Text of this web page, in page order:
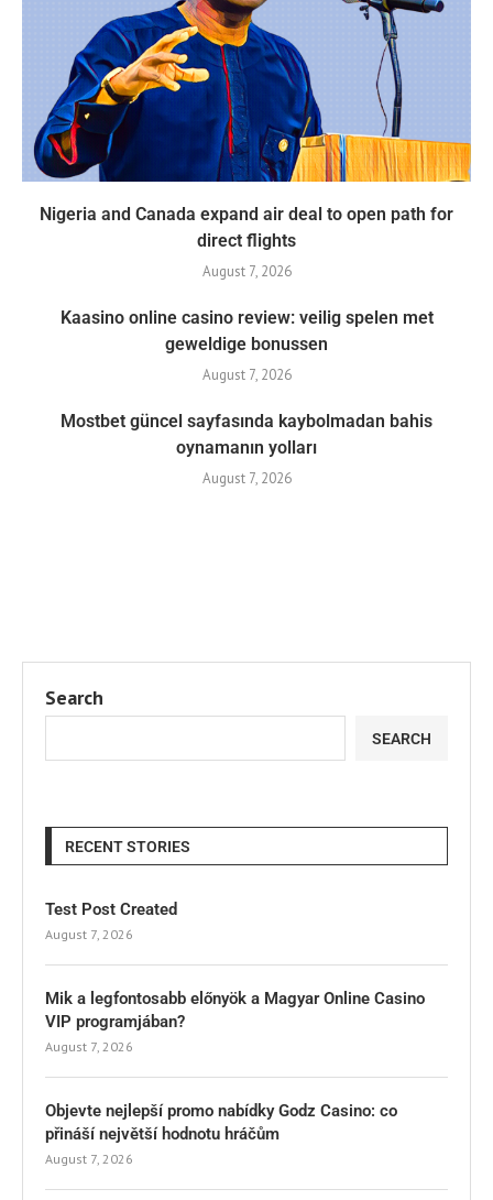
Nigeria and Canada expand air deal to open path for
direct flights
August 7, 2026
Kaasino online casino review: veilig spelen met
geweldige bonussen
August 7, 2026
Mostbet güncel sayfasında kaybolmadan bahis
oynamanın yolları
August 7, 2026
Search
SEARCH
RECENT STORIES
Test Post Created
August 7, 2026
Mik a legfontosabb előnyök a Magyar Online Casino
VIP programjában?
August 7, 2026
Objevte nejlepší promo nabídky Godz Casino: co
přináší největší hodnotu hráčům
August 7, 2026